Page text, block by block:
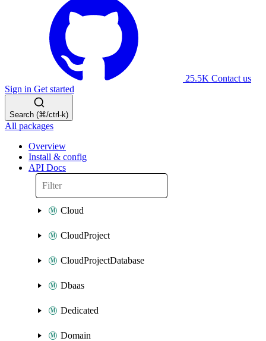
25.5K Contact us
Sign in Get started
Search (⌘/ctrl-k)
All packages
Overview
Install & config
API Docs
Cloud
CloudProject
CloudProjectDatabase
Dbaas
Dedicated
Domain